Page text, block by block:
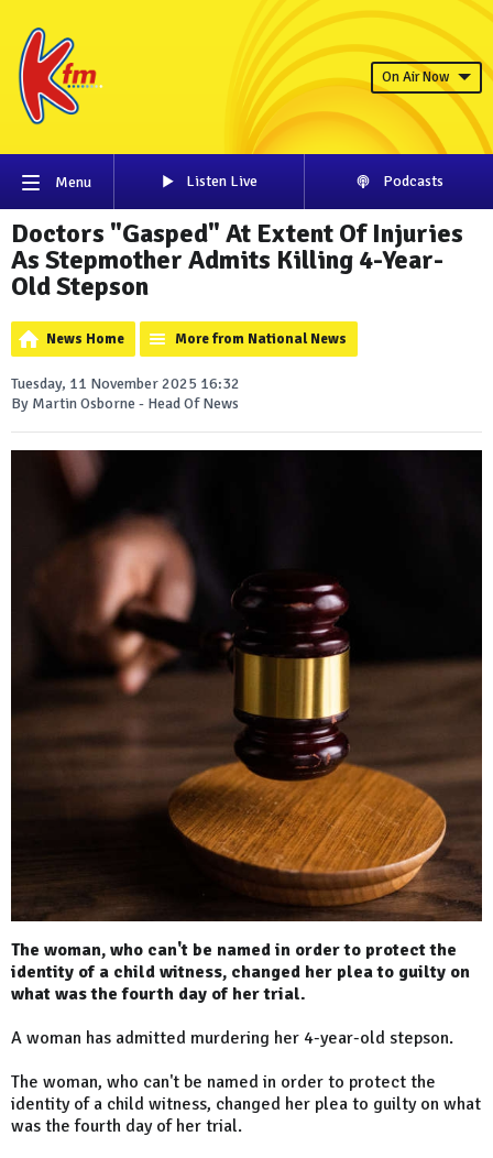
On Air Now
Menu Listen Live Podcasts
Doctors "Gasped" At Extent Of Injuries
As Stepmother Admits Killing 4-Year-
Old Stepson
News Home More from National News
Tuesday, 11 November 2025 16:32
By Martin Osborne - Head Of News
The woman, who can't be named in order to protect the
identity of a child witness, changed her plea to guilty on
what was the fourth day of her trial.
A woman has admitted murdering her 4-year-old stepson.
The woman, who can't be named in order to protect the
identity of a child witness, changed her plea to guilty on what
was the fourth day of her trial.